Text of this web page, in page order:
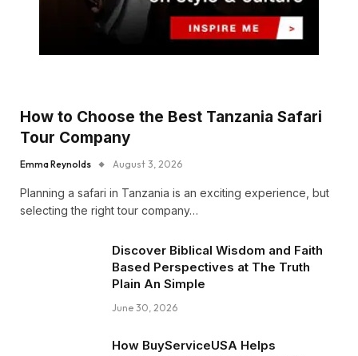
How to Choose the Best Tanzania Safari
Tour Company
Emma Reynolds August 3, 2026
Planning a safari in Tanzania is an exciting experience, but
selecting the right tour company…
Discover Biblical Wisdom and Faith
Based Perspectives at The Truth
Plain An Simple
June 30, 2026
How BuyServiceUSA Helps